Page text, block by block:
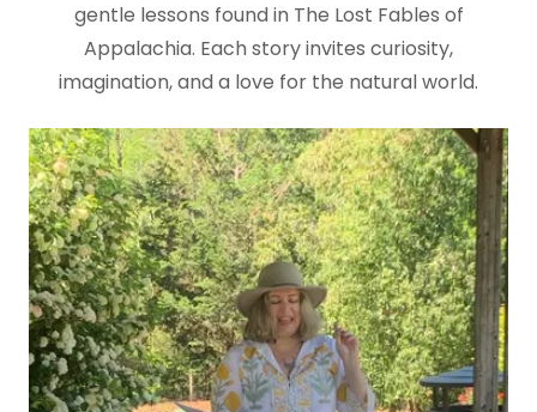
gentle lessons found in The Lost Fables of
Appalachia. Each story invites curiosity,
imagination, and a love for the natural world.